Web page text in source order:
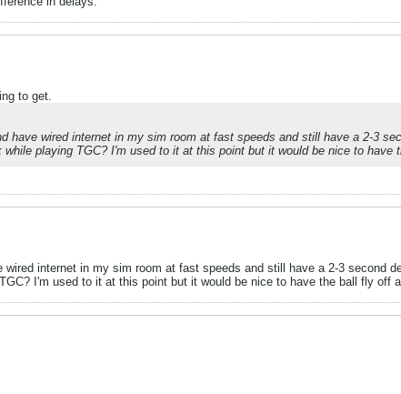
to get.
have wired internet in my sim room at fast speeds and still have a 2-3
playing TGC? I'm used to it at this point but it would be nice to
internet in my sim room at fast speeds and still have a 2-3 second
I'm used to it at this point but it would be nice to have the ball fly off